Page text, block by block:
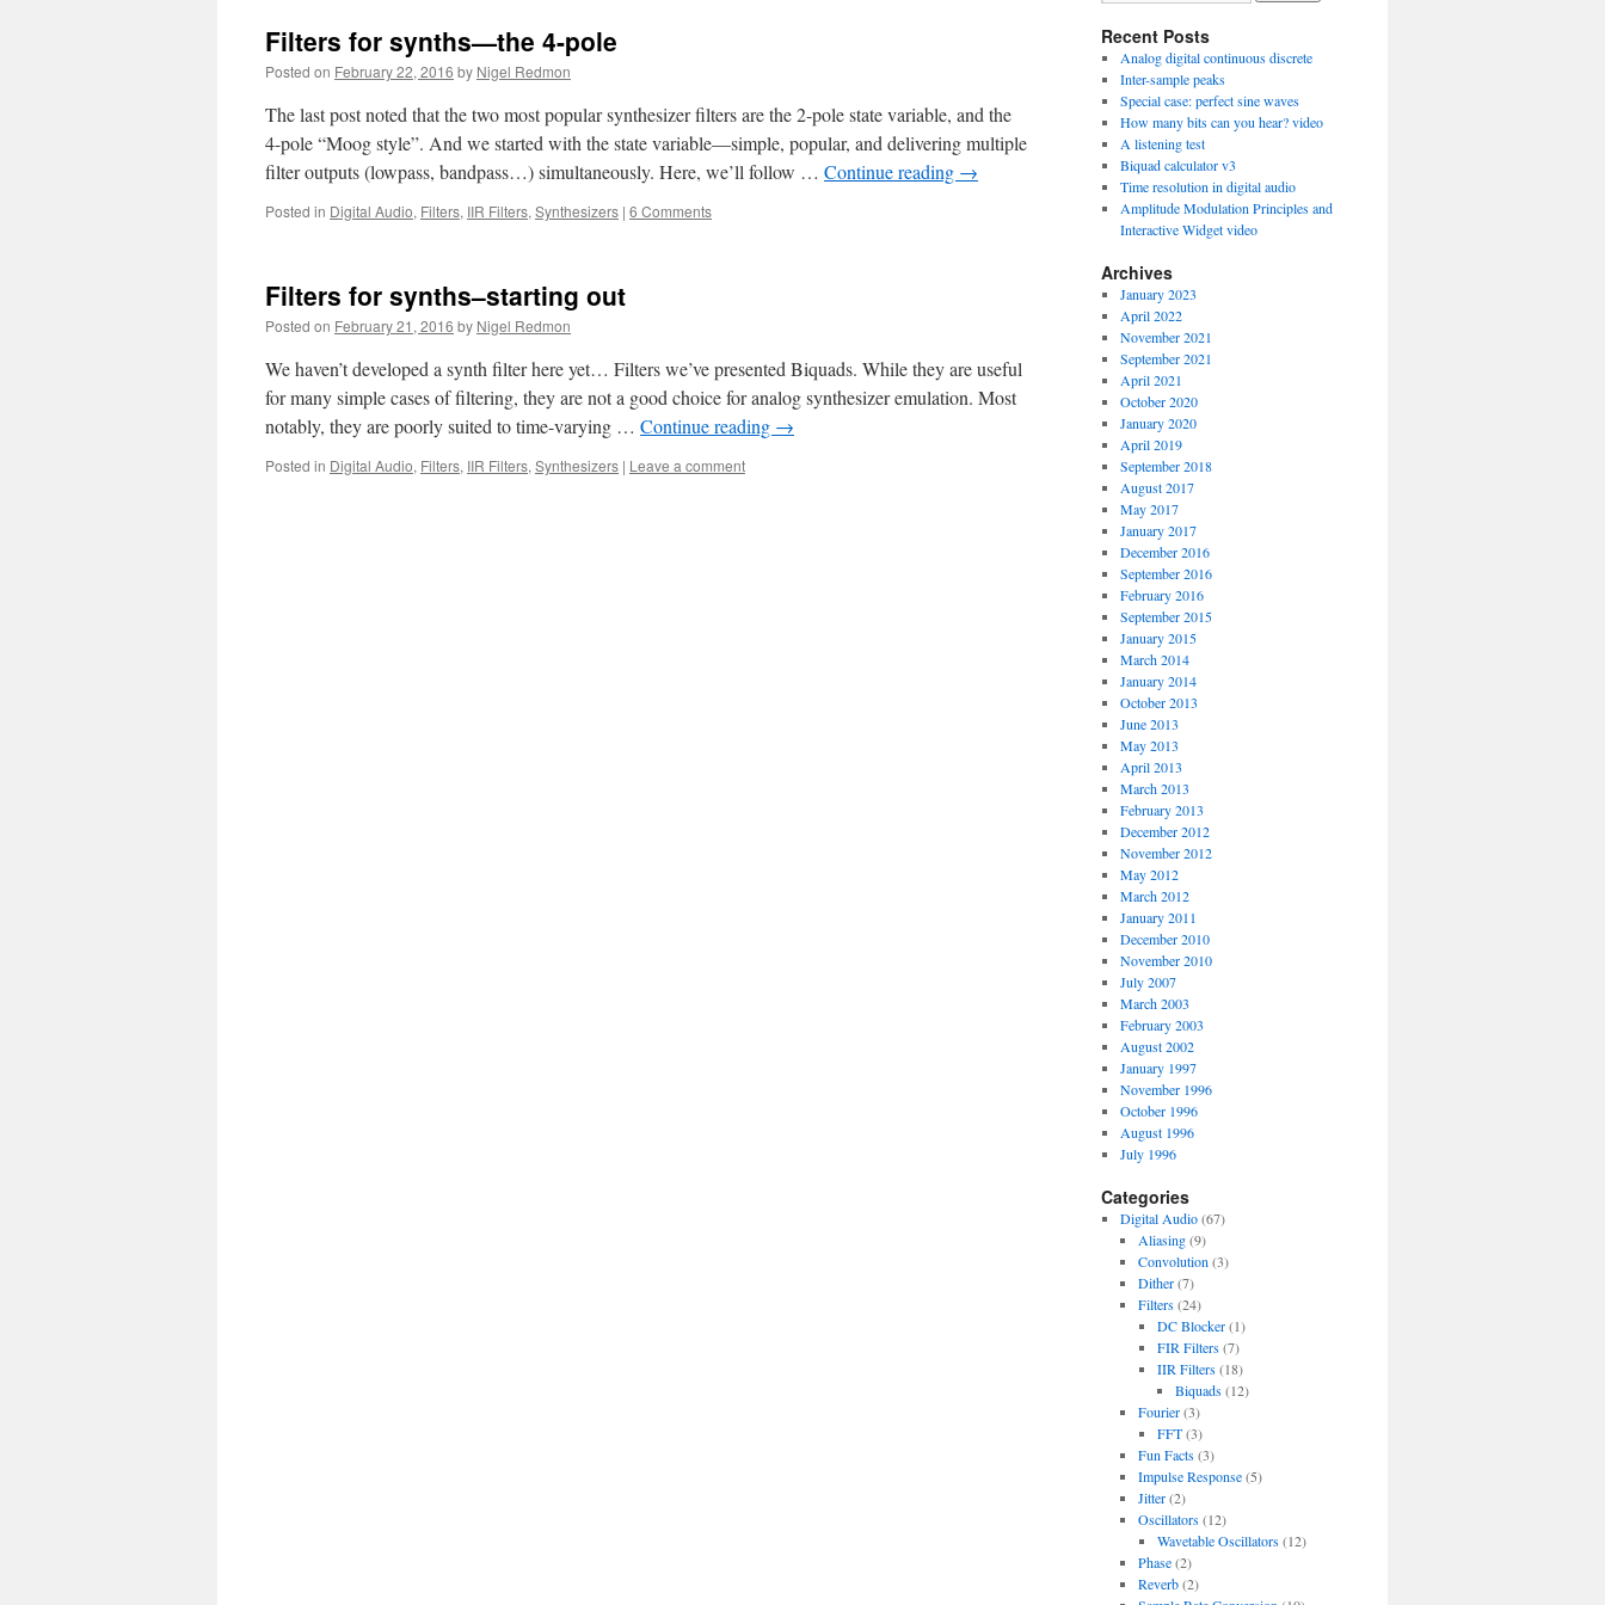
Filters for synths—the 4-pole
Posted on February 22, 2016 by Nigel Redmon
The last post noted that the two most popular synthesizer filters are the 2-pole state variable, and the
4-pole “Moog style”. And we started with the state variable—simple, popular, and delivering multiple
filter outputs (lowpass, bandpass…) simultaneously. Here, we’ll follow … Continue reading →
Posted in Digital Audio, Filters, IIR Filters, Synthesizers | 6 Comments
Filters for synths–starting out
Posted on February 21, 2016 by Nigel Redmon
We haven’t developed a synth filter here yet… Filters we’ve presented Biquads. While they are useful
for many simple cases of filtering, they are not a good choice for analog synthesizer emulation. Most
notably, they are poorly suited to time-varying … Continue reading →
Posted in Digital Audio, Filters, IIR Filters, Synthesizers | Leave a comment
Recent Posts
Analog digital continuous discrete
Inter-sample peaks
Special case: perfect sine waves
How many bits can you hear? video
A listening test
Biquad calculator v3
Time resolution in digital audio
Amplitude Modulation Principles and
Interactive Widget video
Archives
January 2023
April 2022
November 2021
September 2021
April 2021
October 2020
January 2020
April 2019
September 2018
August 2017
May 2017
January 2017
December 2016
September 2016
February 2016
September 2015
January 2015
March 2014
January 2014
October 2013
June 2013
May 2013
April 2013
March 2013
February 2013
December 2012
November 2012
May 2012
March 2012
January 2011
December 2010
November 2010
July 2007
March 2003
February 2003
August 2002
January 1997
November 1996
October 1996
August 1996
July 1996
Categories
Digital Audio(67)
Aliasing(9)
Convolution (3)
Dither(7)
Filters(24)
DC Blocker(1)
FIR Filters(7)
IIR Filters(18)
Biquads(12)
Fourier(3)
FFT(3)
Fun Facts(3)
Impulse Response(5)
Jitter(2)
Oscillators(12)
Wavetable Oscillators(12)
Phase(2)
Reverb(2)